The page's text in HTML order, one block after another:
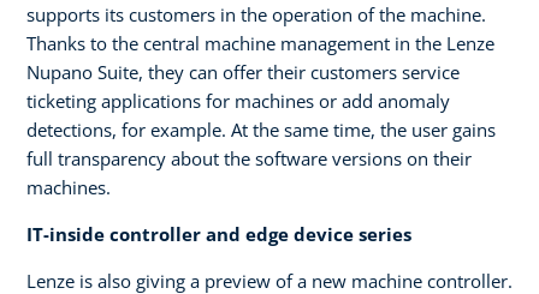
supports its customers in the operation of the machine.
Thanks to the central machine management in the Lenze
Nupano Suite, they can offer their customers service
ticketing applications for machines or add anomaly
detections, for example. At the same time, the user gains
full transparency about the software versions on their
machines.
IT-inside controller and edge device series
Lenze is also giving a preview of a new machine controller.